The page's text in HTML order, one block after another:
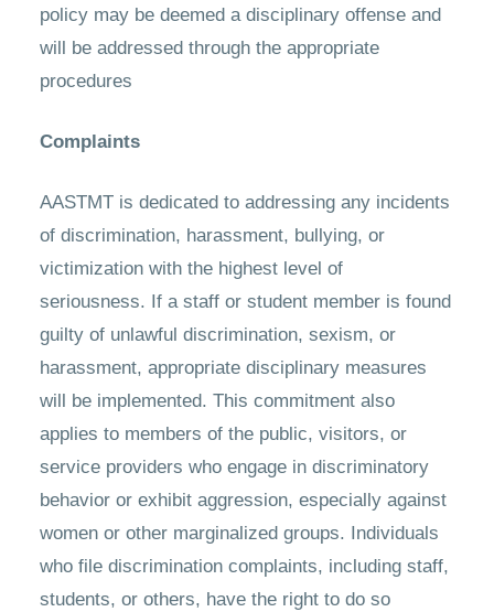
policy may be deemed a disciplinary offense and
will be addressed through the appropriate
procedures
Complaints
AASTMT is dedicated to addressing any incidents
of discrimination, harassment, bullying, or
victimization with the highest level of
seriousness. If a staff or student member is found
guilty of unlawful discrimination, sexism, or
harassment, appropriate disciplinary measures
will be implemented. This commitment also
applies to members of the public, visitors, or
service providers who engage in discriminatory
behavior or exhibit aggression, especially against
women or other marginalized groups. Individuals
who file discrimination complaints, including staff,
students, or others, have the right to do so